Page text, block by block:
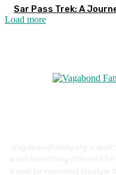
Sar Pass Trek: A
Load more